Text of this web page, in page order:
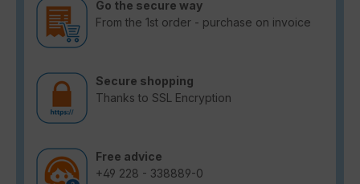
Go the secure way
From the 1st order - purchase on invoice
Secure shopping
Thanks to SSL Encryption
Free advice
+49 228 - 338889-0